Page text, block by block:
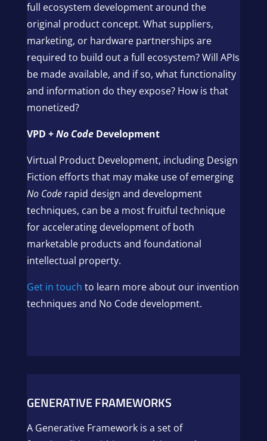
full ecosystem development around the
original product concept. What suppliers,
marketing, or hardware partnerships are
required to build out a full ecosystem? Will APIs
be made available, and if so, what functionality
and information do they expose? How is that
monetized?
VPD +No CodeDevelopment
Virtual Product Development, including Design
Fiction efforts that may make use of emerging
No Coderapid design and development
techniques, can be a most fruitful technique
for accelerating development of both
marketable products and foundational
intellectual property.
Get in touch to learn more about our invention
techniques and No Code development.
GENERATIVE FRAMEWORKS
A Generative Framework is a set of